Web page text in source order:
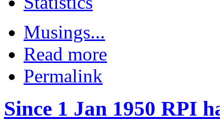
Musings...
Read more
Permalink
Since 1 Jan 1950 RPI